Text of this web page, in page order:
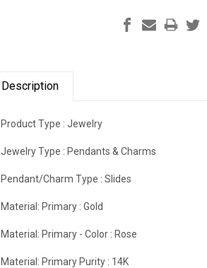
Description
Product Type :Jewelry
Jewelry Type : Pendants & Charms
Pendant/Charm Type :Slides
Material: Primary :Gold
Material: Primary - Color : Rose
Material: Primary Purity : 14K